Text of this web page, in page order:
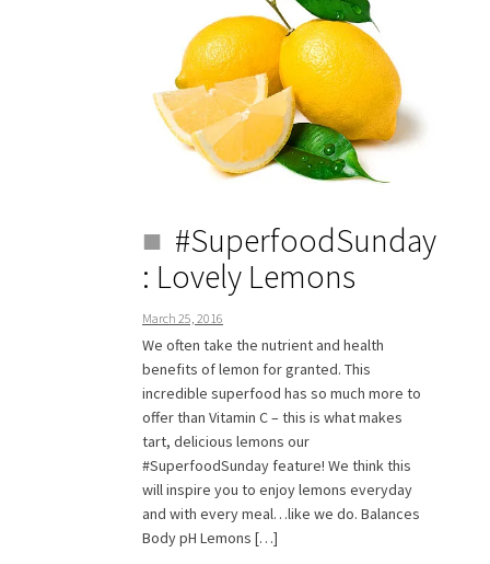
#SuperfoodSunday
: Lovely Lemons
March 25, 2016
We often take the nutrient and health
benefits of lemon for granted. This
incredible superfood has so much more to
offer than Vitamin C – this is what makes
tart, delicious lemons our
#SuperfoodSunday feature! We think this
will inspire you to enjoy lemons everyday
and with every meal…like we do. Balances
Body pH Lemons […]